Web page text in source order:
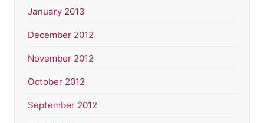
January 2013
December 2012
November 2012
October 2012
September 2012